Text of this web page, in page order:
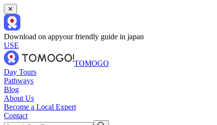
✕
Download on appyour friendly guide in japan
USE
TOMOGO
Day Tours
Pathways
Blog
About Us
Become a Local Expert
Contact